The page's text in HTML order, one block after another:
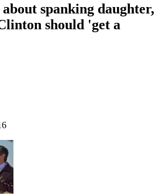
spanking daughter,
should 'get a